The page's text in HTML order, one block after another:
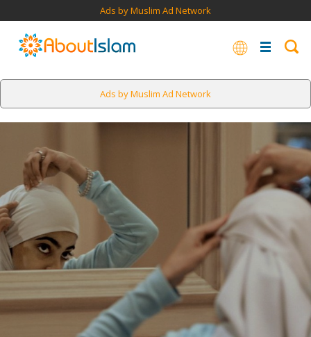
Ads by Muslim Ad Network
Ads by Muslim Ad Network